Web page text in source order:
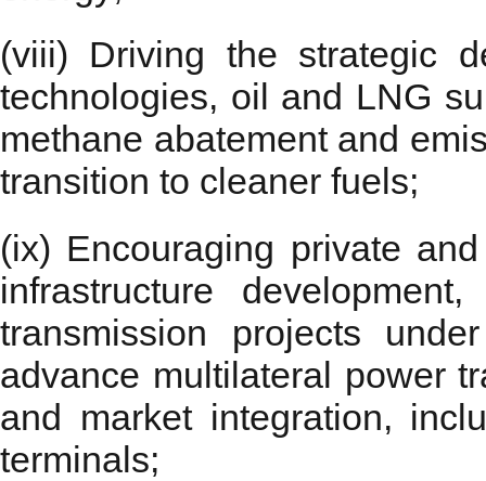
(viii) Driving the strategic
technologies, oil and LNG
methane abatement and
transition to cleaner fuels;
(ix) Encouraging private
infrastructure
transmission projects
advance multilateral power
and market integration,
terminals;